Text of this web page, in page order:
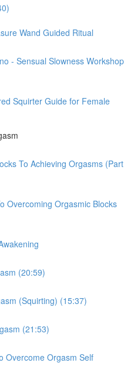
Wand Guided Ritual
- Sensual Slowness Workshop
Squirter Guide for Female
To Achieving Orgasms (Part
Overcoming Orgasmic Blocks
(20:59)
(Squirting) (15:37)
(21:53)
Overcome Orgasm Self